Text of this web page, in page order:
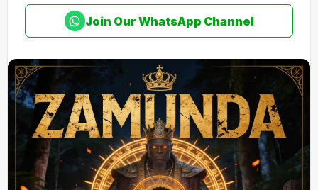
Join Our WhatsApp Channel